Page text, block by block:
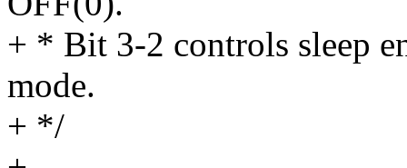
+ * Bit 3-2 controls sleep
mode.
+ */